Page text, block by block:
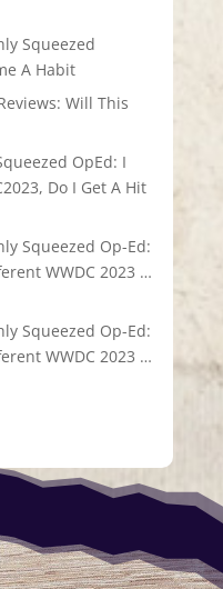
Squeezed
A Habit
Will This
OpEd: I
Do I Get A Hit
Squeezed Op-Ed:
WWDC 2023 …
Squeezed Op-Ed:
WWDC 2023 …